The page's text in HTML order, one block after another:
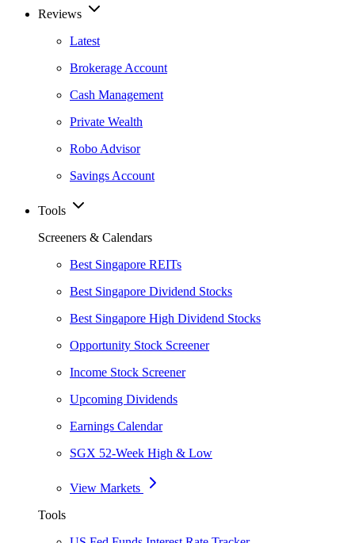
Reviews
Latest
Brokerage Account
Cash Management
Private Wealth
Robo Advisor
Savings Account
Tools
Screeners & Calendars
Best Singapore REITs
Best Singapore Dividend Stocks
Best Singapore High Dividend Stocks
Opportunity Stock Screener
Income Stock Screener
Upcoming Dividends
Earnings Calendar
SGX 52-Week High & Low
View Markets
Tools